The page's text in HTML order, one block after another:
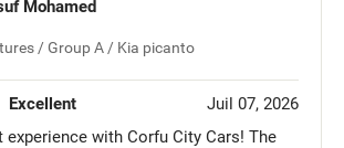
Mohamed
/ Group A / Kia picanto
Excellent
Juil 07, 2026
experience with Corfu City Cars! The